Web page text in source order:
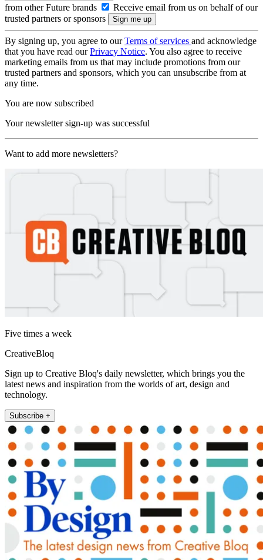
from other Future brands
Receive email from us on behalf of our
trusted partners or sponsors
By signing up, you agree to ourTerms of services and acknowledge
that you have read ourPrivacy Notice. You also agree to receive
marketing emails from us that may include promotions from our
trusted partners and sponsors, which you can unsubscribe from at
any time.
You are now subscribed
Your newsletter sign-up was successful
Want to add more newsletters?
Five times a week
CreativeBloq
Sign up to Creative Bloq's daily newsletter, which brings you the
latest news and inspiration from the worlds of art, design and
technology.
Subscribe +